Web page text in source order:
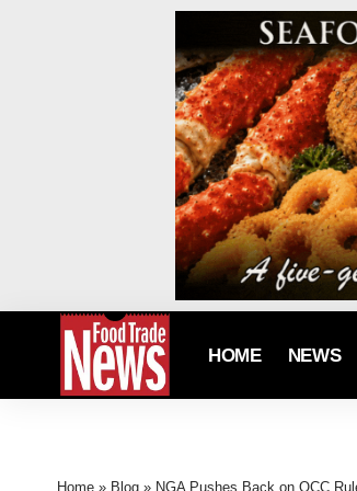
HOME NEWS
Home » Blog » NGA Pushes Back on OCC